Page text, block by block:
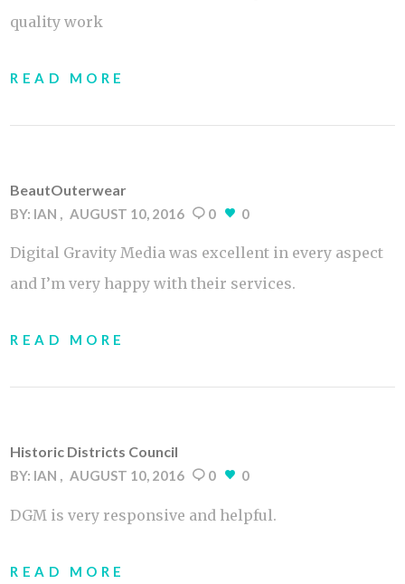
quality work
READ MORE
BeautOuterwear
BY: IAN AUGUST 10, 2016 0 0
Digital Gravity Media was excellent in every aspect
and I’m very happy with their services.
READ MORE
Historic Districts Council
BY: IAN AUGUST 10, 2016 0 0
DGM is very responsive and helpful.
READ MORE